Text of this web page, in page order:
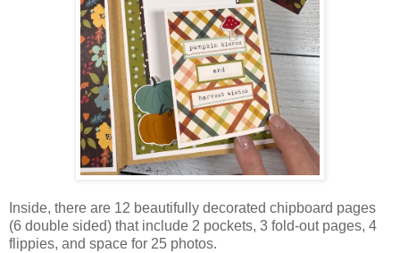
Inside, there are 12 beautifully decorated chipboard pages
(6 double sided) that include 2 pockets, 3 fold-out pages, 4
flippies, and space for 25 photos.